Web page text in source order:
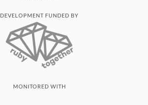
DEVELOPMENT FUNDED BY
MONITORED WITH